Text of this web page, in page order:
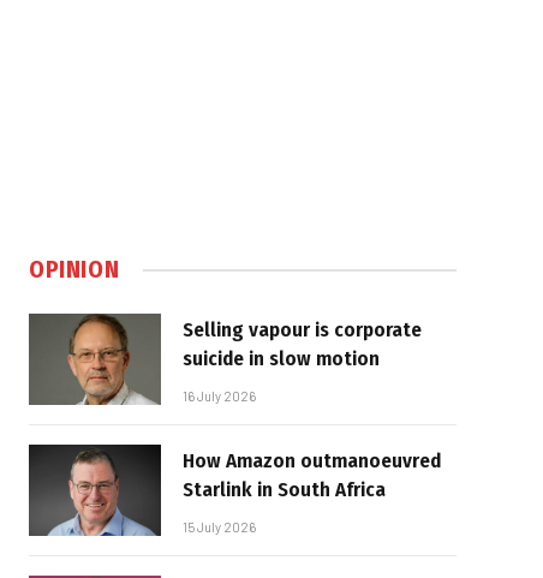
OPINION
Selling vapour is corporate
suicide in slow motion
16 July 2026
How Amazon outmanoeuvred
Starlink in South Africa
15 July 2026